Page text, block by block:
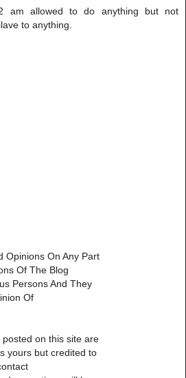
am allowed to do anything but not
to anything.
Opinions On Any Part
Of The Blog
Persons And They
Of
on this site are
yours but credited to